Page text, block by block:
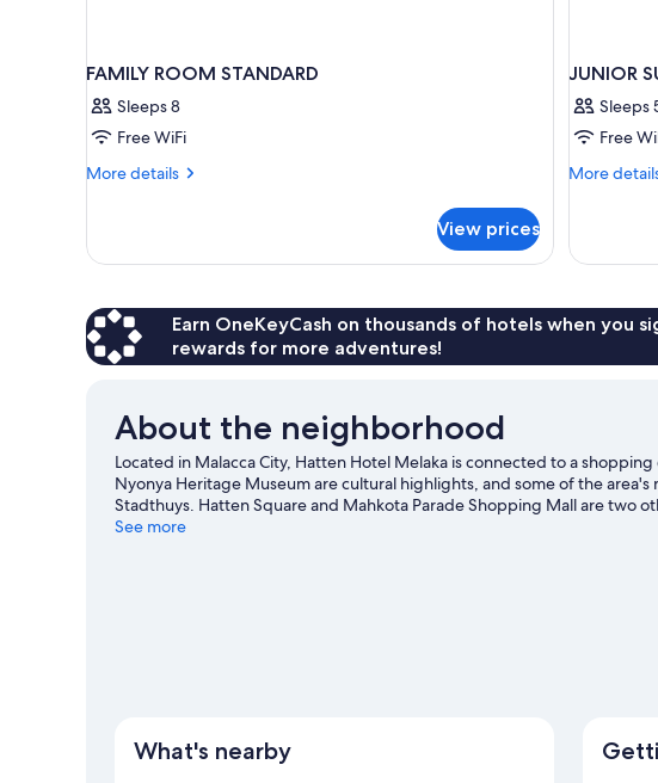
FAMILY ROOM STANDARD
Sleeps 8
Free WiFi
More details
More
ROOM
View prices
JUNIOR
Sleeps
Free
More
More
SUITE
Earn OneKeyCash on thousands of hotels when you
rewards for more adventures!
About the neighborhood
Located in Malacca City, Hatten Hotel Melaka is connected to a
Nyonya Heritage Museum are cultural highlights, and some of the area's
Stadthuys. Hatten Square and Mahkota Parade Shopping Mall are two
our Malacca City travel guide
See more
What's nearby